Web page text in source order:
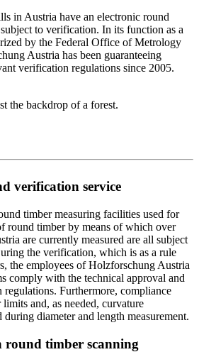
in Austria have an electronic round
to verification. In its function as a
by the Federal Office of Metrology
Austria has been guaranteeing
verification regulations since 2005.
verification service
timber measuring facilities used for
round timber by means of which over
are currently measured are all subject
the verification, which is as a rule
the employees of Holzforschung Austria
comply with the technical approval and
Furthermore, compliance
and, as needed, curvature
during diameter and length measurement.
round timber scanning